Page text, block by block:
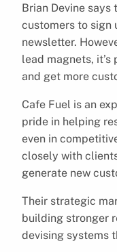
Brian Devine says
customers to sign
newsletter.
lead magnets,
and get more
Cafe Fuel is an
pride in helping
even in
closely with
generate new
Their strategic
building stronger
devising systems